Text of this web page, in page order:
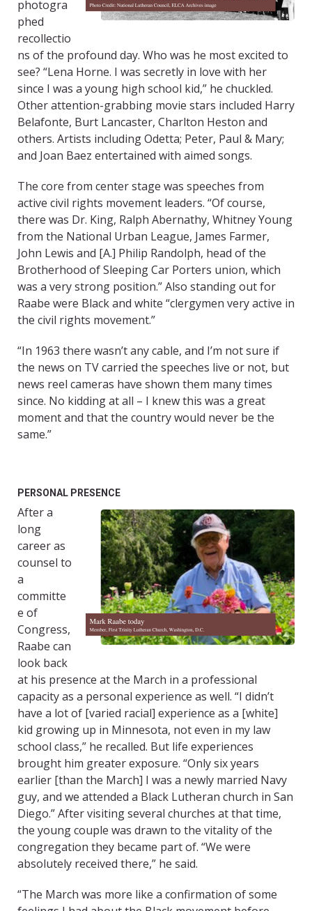
photogra
phed
recollectio
ns of the profound day. Who was he most excited to
see? “Lena Horne. I was secretly in love with her
since I was a young high school kid,” he chuckled.
Other attention-grabbing movie stars included Harry
Belafonte, Burt Lancaster, Charlton Heston and
others. Artists including Odetta; Peter, Paul & Mary;
and Joan Baez entertained with aimed songs.
The core from center stage was speeches from
active civil rights movement leaders. “Of course,
there was Dr. King, Ralph Abernathy, Whitney Young
from the National Urban League, James Farmer,
John Lewis and [A.] Philip Randolph, head of the
Brotherhood of Sleeping Car Porters union, which
was a very strong position.” Also standing out for
Raabe were Black and white “clergymen very active in
the civil rights movement.”
“In 1963 there wasn’t any cable, and I’m not sure if
the news on TV carried the speeches live or not, but
news reel cameras have shown them many times
since. No kidding at all – I knew this was a great
moment and that the country would never be the
same.”
PERSONAL PRESENCE
After a
long
career as
counsel to
a
committe
e of
Congress,
Raabe can
look back
at his presence at the March in a professional
capacity as a personal experience as well. “I didn’t
have a lot of [varied racial] experience as a [white]
kid growing up in Minnesota, not even in my law
school class,” he recalled. But life experiences
brought him greater exposure. “Only six years
earlier [than the March] I was a newly married Navy
guy, and we attended a Black Lutheran church in San
Diego.” After visiting several churches at that time,
the young couple was drawn to the vitality of the
congregation they became part of. “We were
absolutely received there,” he said.
“The March was more like a confirmation of some